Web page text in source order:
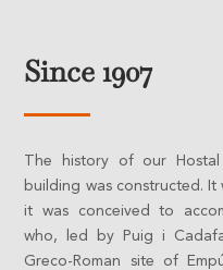
Since 1907
The history of our
building was constructed. It
it was conceived to
who, led by Puig i
Greco-Roman site of